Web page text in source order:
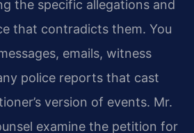
the specific allegations and
that contradicts them. You
emails, witness
police reports that cast
version of events. Mr.
examine the petition for